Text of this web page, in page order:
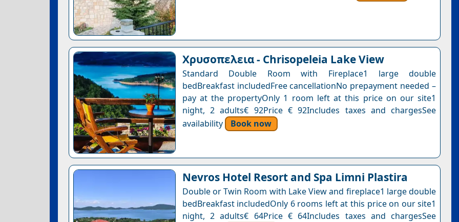
Χρυσοπελεια - Chrisopeleia Lake View
Standard Double Room with Fireplace1 large double
bedBreakfast includedFree cancellationNo prepayment needed –
pay at the propertyOnly 1 room left at this price on our site1
night, 2 adults€ 92Price € 92Includes taxes and chargesSee
availability
Book now
Nevros Hotel Resort and Spa Limni Plastira
Double or Twin Room with Lake View and fireplace1 large double
bedBreakfast includedOnly 6 rooms left at this price on our site1
night, 2 adults€ 64Price € 64Includes taxes and chargesSee